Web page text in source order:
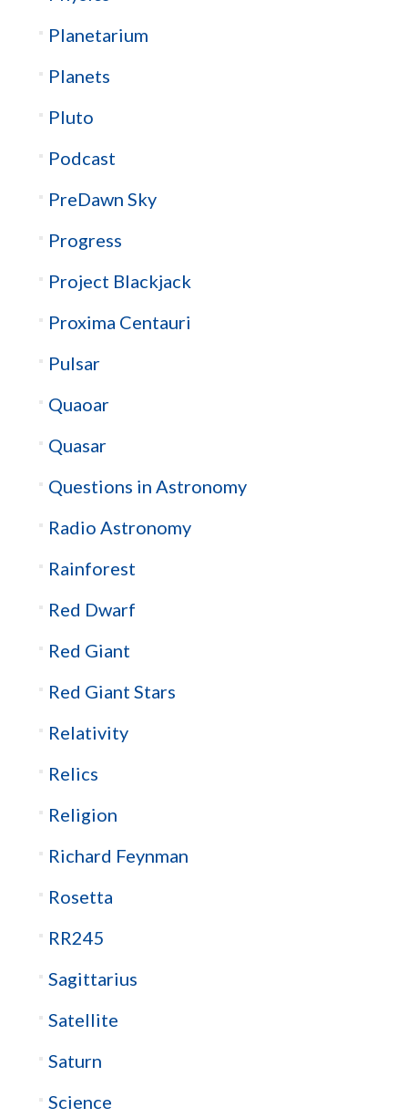
Planetarium
Planets
Pluto
Podcast
PreDawn Sky
Progress
Project Blackjack
Proxima Centauri
Pulsar
Quaoar
Quasar
Questions in Astronomy
Radio Astronomy
Rainforest
Red Dwarf
Red Giant
Red Giant Stars
Relativity
Relics
Religion
Richard Feynman
Rosetta
RR245
Sagittarius
Satellite
Saturn
Science